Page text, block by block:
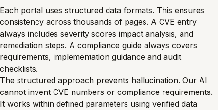
Each portal uses structured data formats. This ensures
consistency across thousands of pages. A CVE entry
always includes severity scores impact analysis, and
remediation steps. A compliance guide always covers
requirements, implementation guidance and audit
checklists.
The structured approach prevents hallucination. Our AI
cannot invent CVE numbers or compliance requirements.
It works within defined parameters using verified data